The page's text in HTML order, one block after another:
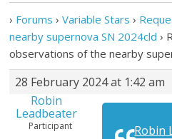
› Forums › Variable Stars ›
nearby supernova SN 2024cld ›
observations of the nearby
28 February 2024 at 1:42 am
Robin
Leadbeater
Participant
Robin